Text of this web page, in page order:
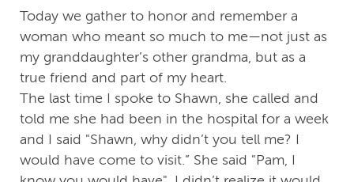
Today we gather to honor and remember a
woman who meant so much to me—not just as
my granddaughter’s other grandma, but as a
true friend and part of my heart.
The last time I spoke to Shawn, she called and
told me she had been in the hospital for a week
and I said "Shawn, why didn’t you tell me? I
would have come to visit.” She said "Pam, I